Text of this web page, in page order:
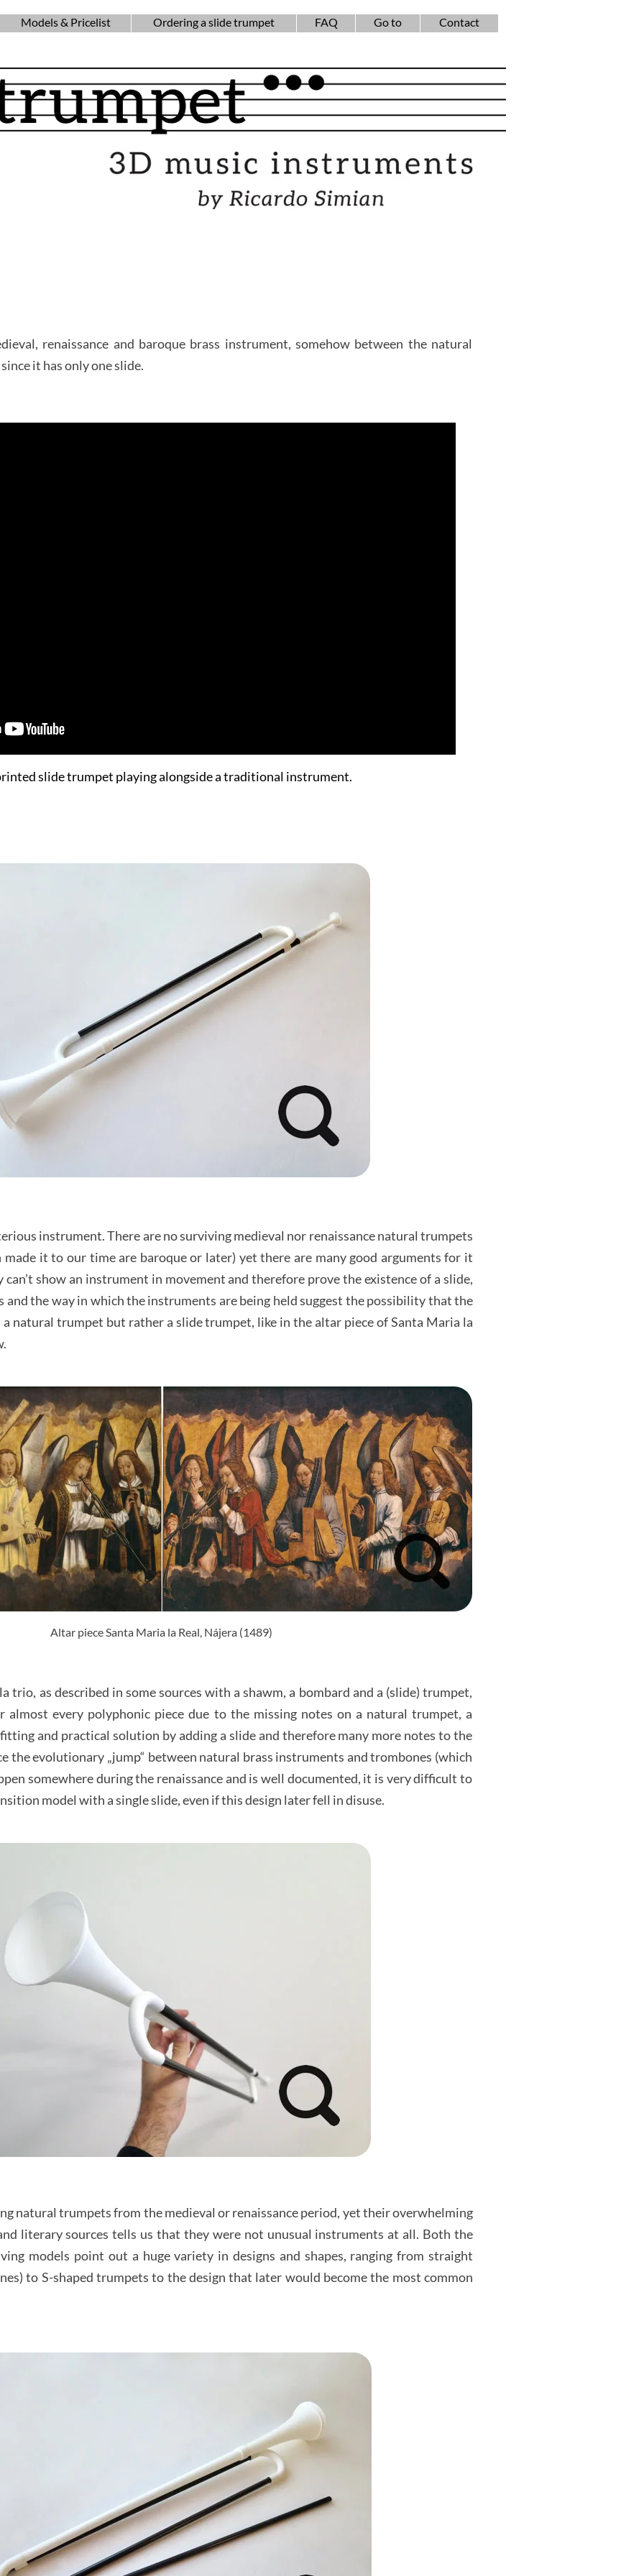
Models & Pricelist Ordering a slide trumpet FAQ Go to Contact
renaissance and baroque brass instrument, somehow between the natural
it has only one slide.
slide trumpet playing alongside a traditional instrument.
instrument. There are no surviving medieval nor renaissance natural trumpets
it to our time are baroque or later) yet there are many good arguments for it
can’t show an instrument in movement and therefore prove the existence of a slide,
and the way in which the instruments are being held suggest the possibility that the
natural trumpet but rather a slide trumpet, like in the altar piece of Santa Maria la
Altar piece Santa Maria la Real, Nájera (1489)
trio, as described in some sources with a shawm, a bombard and a (slide) trumpet,
every polyphonic piece due to the missing notes on a natural trumpet, a
and practical solution by adding a slide and therefore many more notes to the
the evolutionary „jump“ between natural brass instruments and trombones (which
somewhere during the renaissance and is well documented, it is very difficult to
model with a single slide, even if this design later fell in disuse.
natural trumpets from the medieval or renaissance period, yet their overwhelming
literary sources tells us that they were not unusual instruments at all. Both the
models point out a huge variety in designs and shapes, ranging from straight
to S-shaped trumpets to the design that later would become the most common